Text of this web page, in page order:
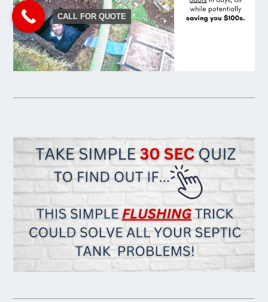
CALL FOR QUOTE